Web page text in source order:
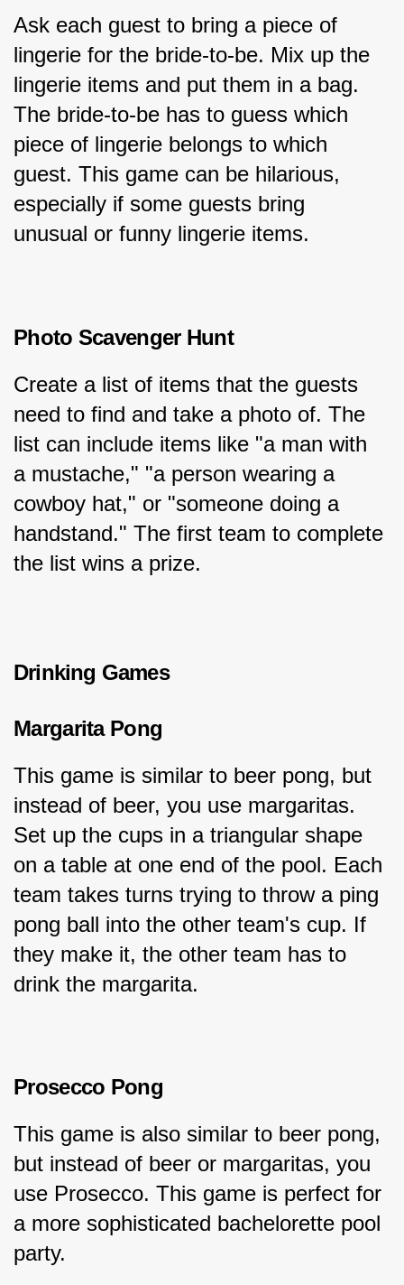
Ask each guest to bring a piece of
lingerie for the bride-to-be. Mix up the
lingerie items and put them in a bag.
The bride-to-be has to guess which
piece of lingerie belongs to which
guest. This game can be hilarious,
especially if some guests bring
unusual or funny lingerie items.
Photo Scavenger Hunt
Create a list of items that the guests
need to find and take a photo of. The
list can include items like "a man with
a mustache," "a person wearing a
cowboy hat," or "someone doing a
handstand." The first team to complete
the list wins a prize.
Drinking Games
Margarita Pong
This game is similar to beer pong, but
instead of beer, you use margaritas.
Set up the cups in a triangular shape
on a table at one end of the pool. Each
team takes turns trying to throw a ping
pong ball into the other team's cup. If
they make it, the other team has to
drink the margarita.
Prosecco Pong
This game is also similar to beer pong,
but instead of beer or margaritas, you
use Prosecco. This game is perfect for
a more sophisticated bachelorette pool
party.